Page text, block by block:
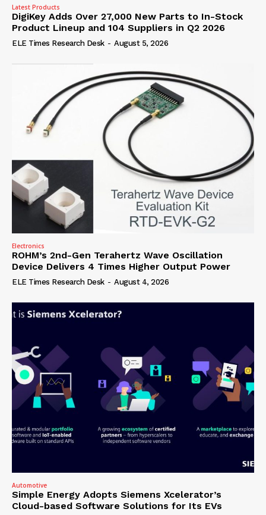
Latest Products
DigiKey Adds Over 27,000 New Parts to In-Stock
Product Lineup and 104 Suppliers in Q2 2026
ELE Times Research Desk - August 5, 2026
Electronics
ROHM’s 2nd-Gen Terahertz Wave Oscillation
Device Delivers 4 Times Higher Output Power
ELE Times Research Desk - August 4, 2026
Automotive
Simple Energy Adopts Siemens Xcelerator’s
Cloud-based Software Solutions for Its EVs